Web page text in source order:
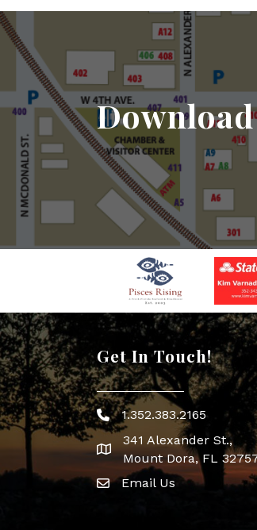
Get In Touch!
Phone icon
1.352.383.2165
map icon
341 Alexander St.,
Mount Dora, FL
Envelope Icon
Email Us